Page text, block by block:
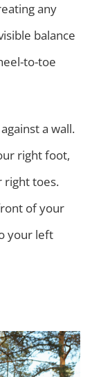
any
balance
to-toe
a wall.
right foot,
right toes.
of your
your left